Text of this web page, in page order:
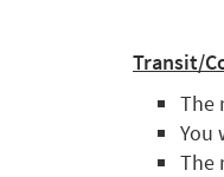
Transit/
The
You
The